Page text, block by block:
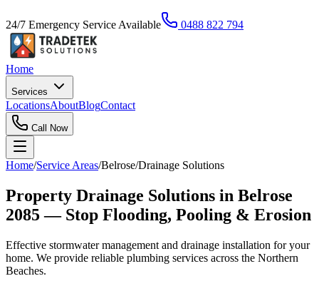
24/7 Emergency Service Available 0488 822 794
Home
Services
LocationsAboutBlogContact
Call Now
Home/Service Areas/Belrose/Drainage Solutions
Property Drainage Solutions in Belrose
2085 — Stop Flooding, Pooling & Erosion
Effective stormwater management and drainage installation for your
home. We provide reliable plumbing services across the Northern
Beaches.